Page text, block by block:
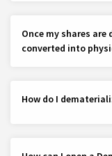
Once my shares
converted into
How do I